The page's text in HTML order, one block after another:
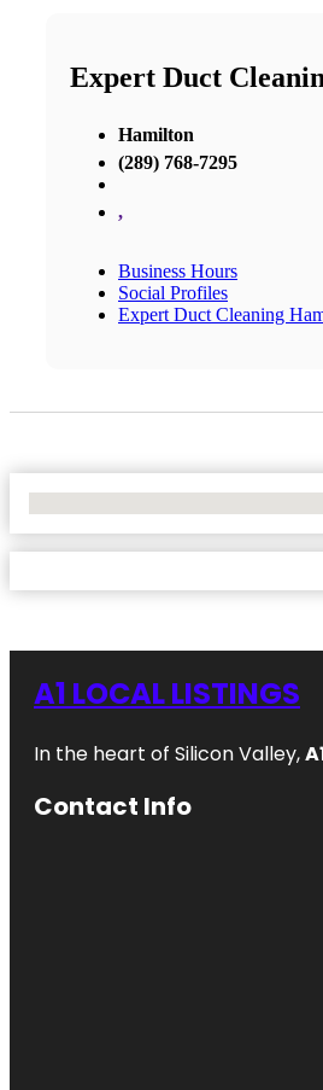
Expert Duct
Hamilton
(289) 768-7295
,
Business Hours
Social Profiles
Expert Duct Cleaning
A1 LOCAL LISTINGS
In the heart of Silicon Valley,
Contact Info